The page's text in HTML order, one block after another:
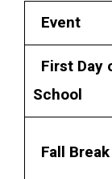
Event
First Day
School
Fall Break